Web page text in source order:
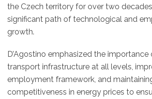
the Czech territory for over two
significant path of technological and
growth.
D’Agostino emphasized the importance
transport infrastructure at all levels,
employment framework, and
competitiveness in energy prices to